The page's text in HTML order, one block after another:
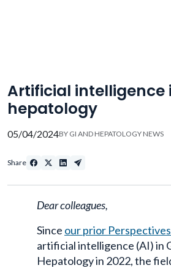
Artificial intelligence
hepatology
05/04/2024BY GI AND HEPATOLOGY NEWS
Share
Dear colleagues,
Since our prior
artificial intelligence (AI) in
Hepatology in 2022, the